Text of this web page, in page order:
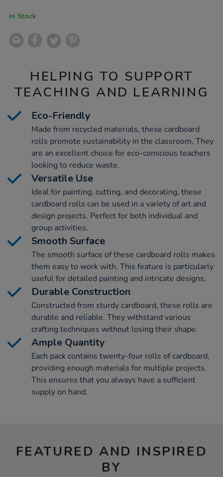
In Stock
HELPING TO SUPPORT
TEACHING AND LEARNING
Eco-Friendly
Made from recycled materials, these cardboard
rolls promote sustainability in the classroom. They
are an excellent choice for eco-conscious teachers
looking to reduce waste.
Versatile Use
Ideal for painting, cutting, and decorating, these
cardboard rolls can be used in a variety of art and
design projects. Perfect for both individual and
group activities.
Smooth Surface
The smooth surface of these cardboard rolls makes
them easy to work with. This feature is particularly
useful for detailed painting and intricate designs.
Durable Construction
Constructed from sturdy cardboard, these rolls are
durable and reliable. They withstand various
crafting techniques without losing their shape.
Ample Quantity
Each pack contains twenty-four rolls of cardboard,
providing enough materials for multiple projects.
This ensures that you always have a sufficient
supply on hand.
FEATURED AND INSPIRED
BY